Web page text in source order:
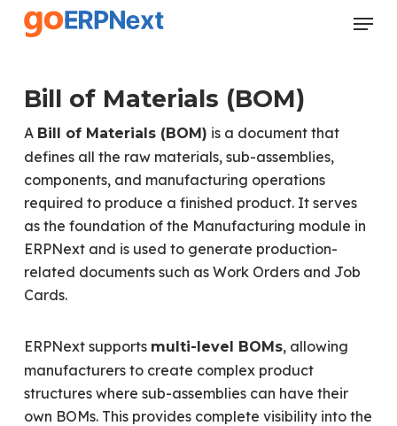
Skip
Menu
Bill of Materials (BOM)
A Bill of Materials (BOM) is a document that
defines all the raw materials, sub-assemblies,
components, and manufacturing operations
required to produce a finished product. It serves
as the foundation of the Manufacturing module in
ERPNext and is used to generate production-
related documents such as Work Orders and Job
Cards.
ERPNext supports multi-level BOMs, allowing
manufacturers to create complex product
structures where sub-assemblies can have their
own BOMs. This provides complete visibility into the